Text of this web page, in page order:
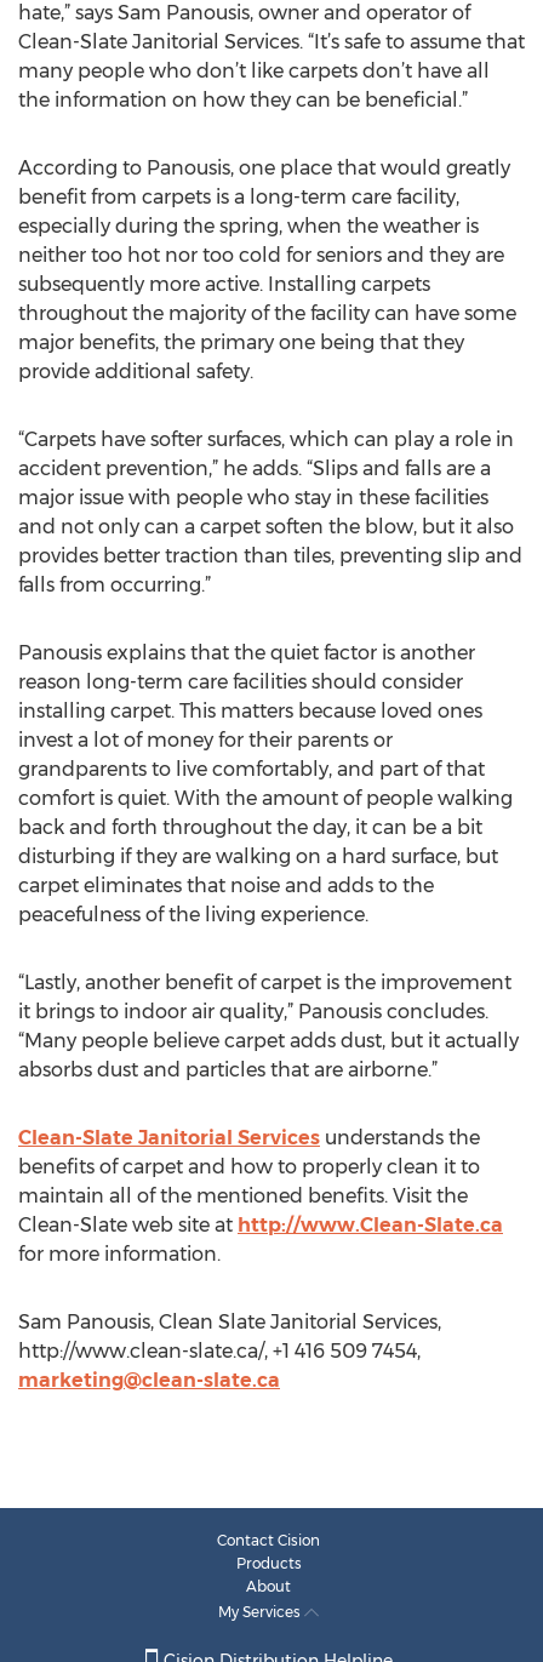
hate,” says Sam Panousis, owner and operator of
Clean-Slate Janitorial Services. “It’s safe to assume that
many people who don’t like carpets don’t have all
the information on how they can be beneficial.”
According to Panousis, one place that would greatly
benefit from carpets is a long-term care facility,
especially during the spring, when the weather is
neither too hot nor too cold for seniors and they are
subsequently more active. Installing carpets
throughout the majority of the facility can have some
major benefits, the primary one being that they
provide additional safety.
“Carpets have softer surfaces, which can play a role in
accident prevention,” he adds. “Slips and falls are a
major issue with people who stay in these facilities
and not only can a carpet soften the blow, but it also
provides better traction than tiles, preventing slip and
falls from occurring.”
Panousis explains that the quiet factor is another
reason long-term care facilities should consider
installing carpet. This matters because loved ones
invest a lot of money for their parents or
grandparents to live comfortably, and part of that
comfort is quiet. With the amount of people walking
back and forth throughout the day, it can be a bit
disturbing if they are walking on a hard surface, but
carpet eliminates that noise and adds to the
peacefulness of the living experience.
“Lastly, another benefit of carpet is the improvement
it brings to indoor air quality,” Panousis concludes.
“Many people believe carpet adds dust, but it actually
absorbs dust and particles that are airborne.”
Clean-Slate Janitorial Services understands the
benefits of carpet and how to properly clean it to
maintain all of the mentioned benefits. Visit the
Clean-Slate web site at http://www.Clean-Slate.ca
for more information.
Sam Panousis, Clean Slate Janitorial Services,
http://www.clean-slate.ca/, +1 416 509 7454,
marketing@clean-slate.ca
Contact Cision
Products
About
My Services